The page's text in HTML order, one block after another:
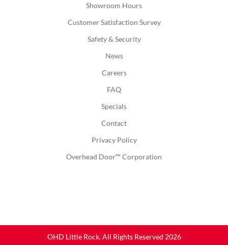
Showroom Hours
Customer Satisfaction Survey
Safety & Security
News
Careers
FAQ
Specials
Contact
Privacy Policy
Overhead Door™ Corporation
OHD Little Rock. All Rights Reserved 2026